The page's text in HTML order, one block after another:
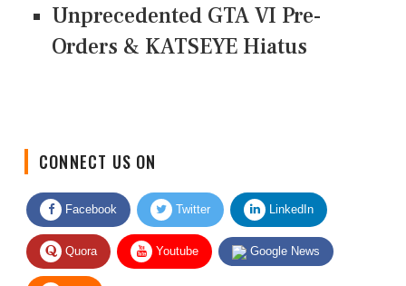
Unprecedented GTA VI Pre-
Orders & KATSEYE Hiatus
Facebook Twitter LinkedIn
Quora Youtube Google News
RSS